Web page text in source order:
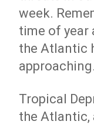
week.
time of year
the Atlantic
approaching.
Tropical
the Atlantic,